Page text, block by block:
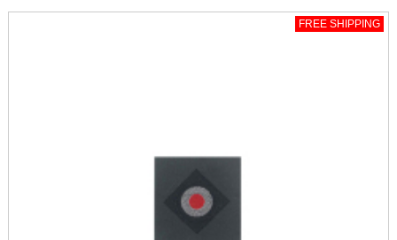
FREE SHIPPING